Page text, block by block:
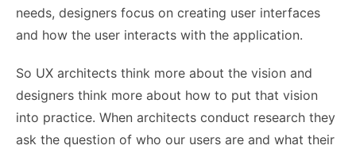
needs, designers focus on creating user interfaces
and how the user interacts with the application.
So UX architects think more about the vision and
designers think more about how to put that vision
into practice. When architects conduct research they
ask the question of who our users are and what their